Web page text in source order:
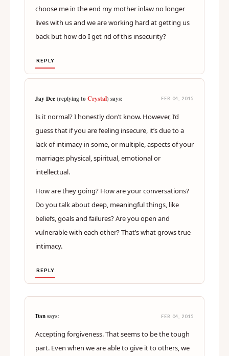
choose me in the end my mother inlaw no longer
lives with us and we are working hard at getting us
back but how do I get rid of this insecurity?
REPLY
Jay Dee(replying toCrystal) says: FEB 04, 2015
Is it normal? I honestly don’t know. However, I’d
guess that if you are feeling insecure, it’s due to a
lack of intimacy in some, or multiple, aspects of your
marriage: physical, spiritual, emotional or
intellectual.
How are they going? How are your conversations?
Do you talk about deep, meaningful things, like
beliefs, goals and failures? Are you open and
vulnerable with each other? That’s what grows true
intimacy.
REPLY
Dansays: FEB 04, 2015
Accepting forgiveness. That seems to be the tough
part. Even when we are able to give it to others, we